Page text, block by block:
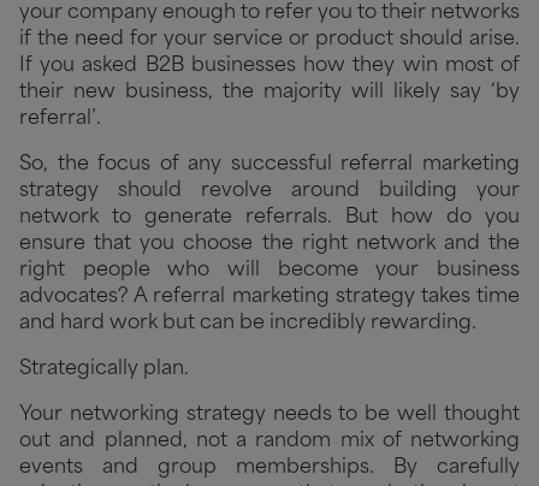
your company enough to refer you to their networks
if the need for your service or product should arise.
If you asked B2B businesses how they win most of
their new business, the majority will likely say ‘by
referral’.
So, the focus of any successful referral marketing
strategy should revolve around building your
network to generate referrals. But how do you
ensure that you choose the right network and the
right people who will become your business
advocates?A referral marketing strategy takes time
and hard work but can be incredibly rewarding.
Strategically plan.
Your networking strategy needs to be well thought
out and planned, not a random mix of networking
events and group memberships. By carefully